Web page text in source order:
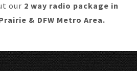
our 2 way radio package in
& DFW Metro Area.